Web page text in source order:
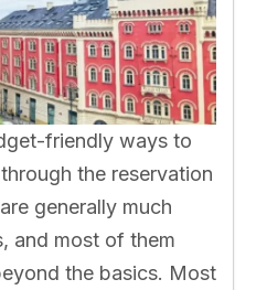
friendly ways to
the reservation
generally much
and most of them
the basics. Most